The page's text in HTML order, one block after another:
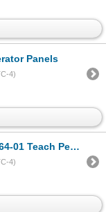
Panels
4)
Teach Pendants
4)